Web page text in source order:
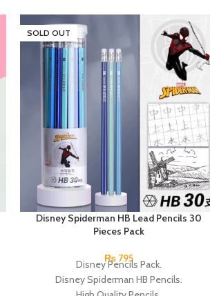
SOLD OUT
Disney Spiderman HB Lead Pencils 30
Pieces Pack
₨795
Disney Pencils Pack.
Disney Spiderman HB Pencils.